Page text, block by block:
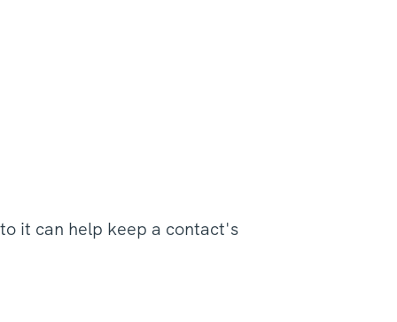
it can help keep a contact's